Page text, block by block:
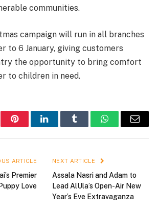
communities.
campaign will run in all branches
to 6 January, giving customers
the opportunity to bring comfort
to children in need.
PinterestLinkedInTumblr WhatsAppEmail
ARTICLE
Premier
Love
NEXT ARTICLE
Assala Nasri and Adam to
Lead AlUla’s Open-Air New
Year’s Eve Extravaganza